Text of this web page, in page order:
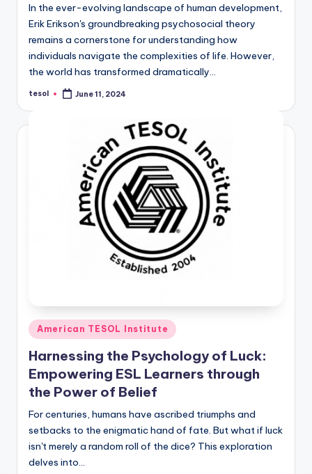
In the ever-evolving landscape of human development,
Erik Erikson's groundbreaking psychosocial theory
remains a cornerstone for understanding how
individuals navigate the complexities of life. However,
the world has transformed dramatically…
Posted
tesol June 11, 2024
Posted
in
American TESOL Institute
Harnessing the Psychology of Luck:
Empowering ESL Learners through
the Power of Belief
For centuries, humans have ascribed triumphs and
setbacks to the enigmatic hand of fate. But what if luck
isn't merely a random roll of the dice? This exploration
delves into…